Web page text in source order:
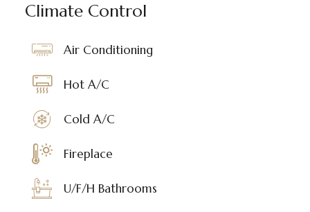
Climate Control
Air Conditioning
Hot A/C
Cold A/C
Fireplace
U/F/H Bathrooms